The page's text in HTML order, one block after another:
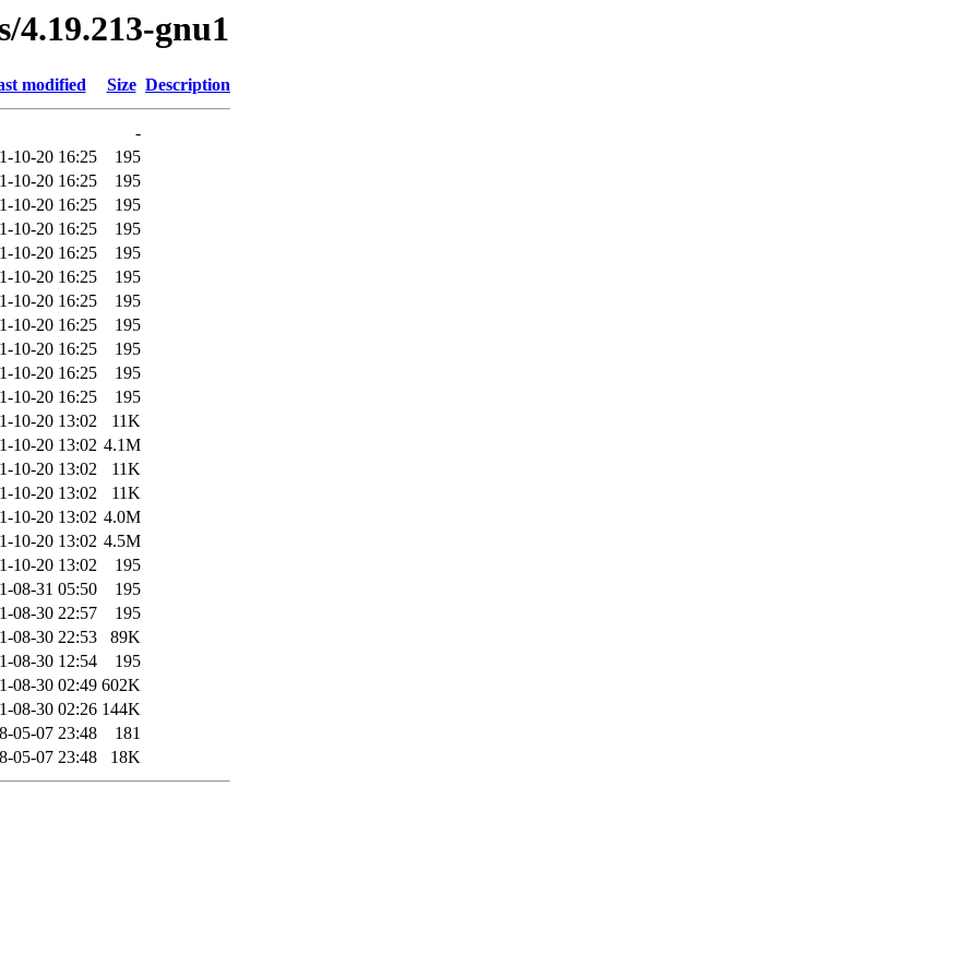
gnu1
modified Size Description
-
10-20 16:25
195
10-20 16:25
195
10-20 16:25
195
10-20 16:25
195
10-20 16:25
195
10-20 16:25
195
10-20 16:25
195
10-20 16:25
195
10-20 16:25
195
10-20 16:25
195
10-20 16:25
195
10-20 13:02
11K
10-20 13:02 4.1M
10-20 13:02
11K
10-20 13:02
11K
10-20 13:02 4.0M
10-20 13:02 4.5M
10-20 13:02
195
08-31 05:50
195
08-30 22:57
195
08-30 22:53
89K
08-30 12:54
195
08-30 02:49 602K
08-30 02:26 144K
05-07 23:48
181
05-07 23:48
18K